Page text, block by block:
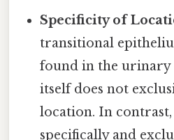
Specificity of
transitional
found in the
itself does not
location. In
specifically and